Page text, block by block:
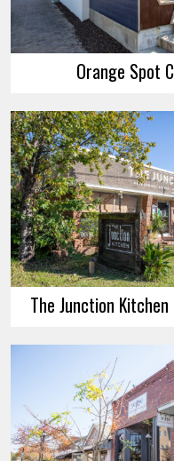
Orange Spot
The Junction